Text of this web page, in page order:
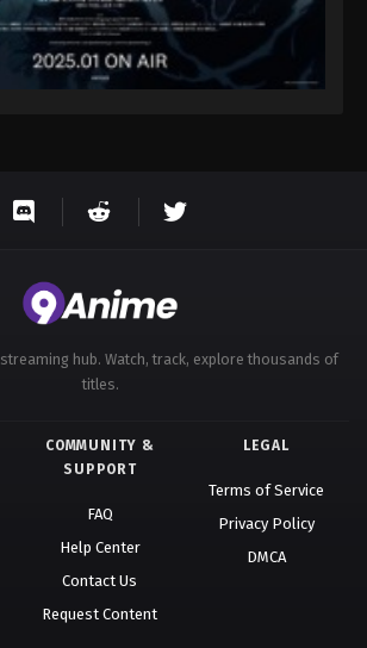
hub. Watch, track, explore thousands of
titles.
COMMUNITY &
SUPPORT
FAQ
Help Center
Contact Us
Request Content
LEGAL
Terms of Service
Privacy Policy
DMCA